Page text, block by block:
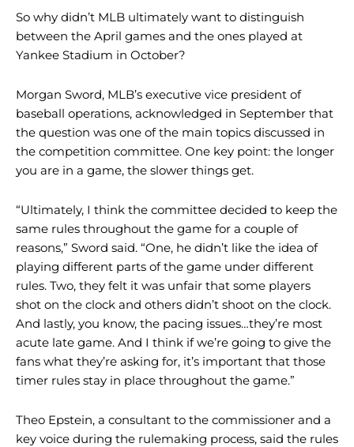
So why didn’t MLB ultimately want to distinguish
between the April games and the ones played at
Yankee Stadium in October?
Morgan Sword, MLB’s executive vice president of
baseball operations, acknowledged in September that
the question was one of the main topics discussed in
the competition committee. One key point: the longer
you are in a game, the slower things get.
“Ultimately, I think the committee decided to keep the
same rules throughout the game for a couple of
reasons,” Sword said. “One, he didn’t like the idea of ​​
playing different parts of the game under different
rules. Two, they felt it was unfair that some players
shot on the clock and others didn’t shoot on the clock.
And lastly, you know, the pacing issues…they’re most
acute late game. And I think if we’re going to give the
fans what they’re asking for, it’s important that those
timer rules stay in place throughout the game.”
Theo Epstein, a consultant to the commissioner and a
key voice during the rulemaking process, said the rules